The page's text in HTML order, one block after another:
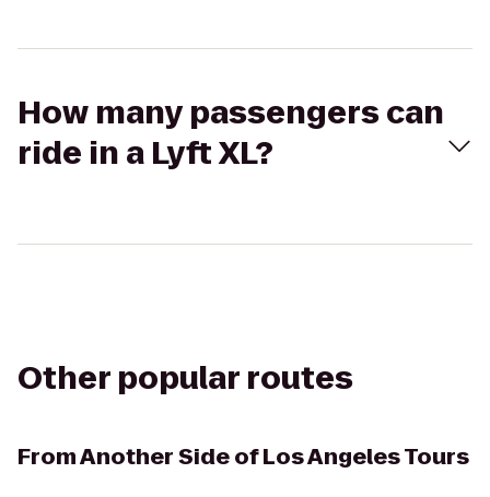
How many passengers can
ride in a Lyft XL?
Other popular routes
FromAnother Side of Los Angeles Tours